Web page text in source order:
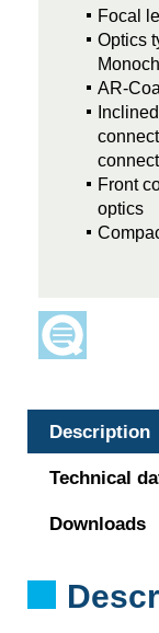
Focal
Optics
AR-
Front
optics
Description
Technical
Downloads